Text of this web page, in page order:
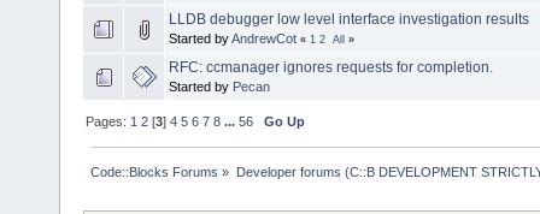
LLDB debugger low level interface investigation results
Started byAndrewCot « 1 2 All »
RFC: ccmanager ignores requests for completion.
Started by Pecan
Pages: 1 2 [3]4 5 6 7 8 ...56 Go Up
Code::Blocks Forums » Developer forums (C::B DEVELOPMENT